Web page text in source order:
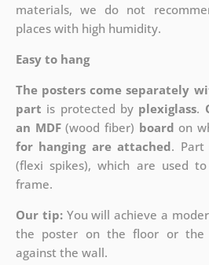
materials, we do not
places with high humidity.
Easy to hang
The posters come separately
part is protected by plexiglass.
an MDF(wood fiber) board on
for hanging are attached. Part
(flexi spikes), which are used
frame.
Our tip:You will achieve a
the poster on the floor or
against the wall.